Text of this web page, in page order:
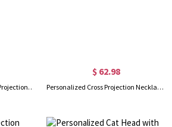
Custom Birthflower Charm Projection Necklace, Sterling Silver 925 Floral Pendant Jewelry with I Love You in 100 Languages, Gift for Women/Girls
$ 62.98
Personalized Cross Projection Necklace, Couples Necklace, 925 Sterling Silver Cross Necklace, Gift for Couple/Husband/Him